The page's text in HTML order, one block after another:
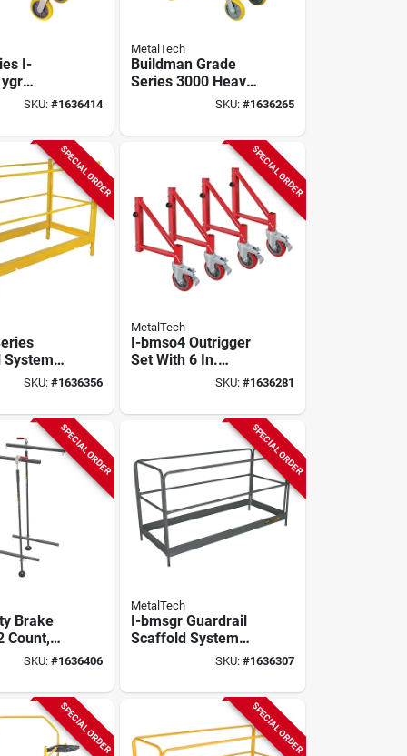
I-
3000
SKU:#1636414
MetalTech
Buildman Grade
Series 3000 Heavy-
duty Drywall Cart
Capacity
SKU: #1636265
SPECIAL ORDER
System
And
SKU:#1636356
SPECIAL ORDER
MetalTech
I-bmso4 Outrigger
Set With 6 In.
Casters For I-bmss
SKU: #1636281
SPECIAL ORDER
Brake
Count,
SKU:#1636406
SPECIAL ORDER
MetalTech
I-bmsgr Guardrail
Scaffold System
For I-bmss, I-cisc, I-
SKU: #1636307
SPECIAL ORDER SPECIAL ORDER